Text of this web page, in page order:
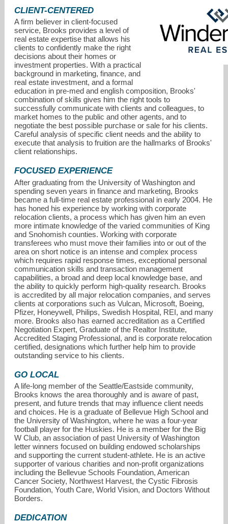
brooks@windermere.com
206-778-4663
CLIENT-CENTERED
A firm believer in client-focused
service, Brooks provides a level of
real estate expertise that allows his
clients to confidently make the right
decisions about their homes or
investment properties. With a practical
background in marketing, finance, and
real estate investment, and a formal
education in pre-med and english composition, Brooks'
combination of skills gives him the right tools to
successfully communicate with clients and colleagues, to
market homes to the public and other agents, and to
negotiate the best possible purchase or sale for his clients.
Careful analysis of specific client needs and the ability to
execute that analysis to fruition are the hallmarks of Brooks'
client relationships.
FOCUSED EXPERIENCE
After graduating from the University of Washington and
spending seven years in finance and marketing, Brooks
became a full-time real estate professional in early 2004. He
has honed his experience by working with corporate
relocation clients, a process which has given him an even
more intimate knowledge of the varied communities of King
and Snohomish counties. Working with corporate
transferees who must move their families into or out of the
area on short notice is an intense and complex process
which requires rapid response times, exceptional personal
communication skills and transaction management
capabilities, a broad and deep local knowledge base, and
the ability to quickly perform high-quality research. Brooks
is accredited by all major relocation companies, and serves
clients at corporations such as Vulcan, Microsoft, Boeing,
Pfizer, Honeywell, Philips, Swedish Hospital, REI, and many
more. Brooks also has earned accreditation as a Certified
Negotiation Expert, Graduate of the Realtor Institute,
Accredited Staging Professional, and is corporate relocation
certified, designations which further help him to provide
outstanding service to his clients.
GO LOCAL
A life-long member of the Seattle/Eastside community,
Brooks knows the area thoroughly and is aware of past,
present, and future trends that may influence client needs
and choices. He is a graduate of Bellevue High School and
the University of Washington, where he was a four-year
football player for the Huskies. He is a member for the Big
W Club, an association of past University of Washington
letter winners focused on building endowed scholarships
and supporting the current student-athlete. He is an active
supporter of various charities and non-profit organizations
including the Bellevue Schools Foundation, American
Cancer Society, Northwest Harvest, the Cystic Fibrosis
Foundation, Youth Care, World Vision, and Doctors Without
Borders.
DEDICATION